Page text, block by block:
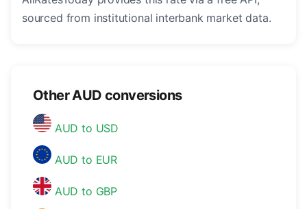
sourced from institutional interbank market data.
Other AUD conversions
AUD to USD
AUD to EUR
AUD to GBP